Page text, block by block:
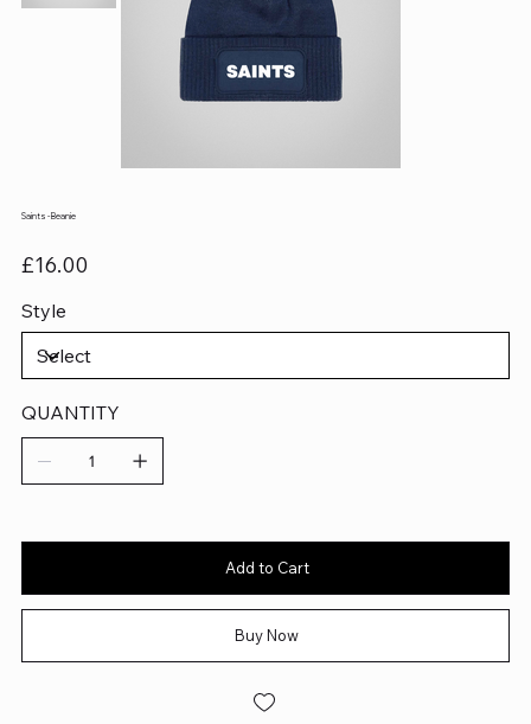
Saints - Beanie
Price
£16.00
Style
QUANTITY
Add to Cart
Buy Now